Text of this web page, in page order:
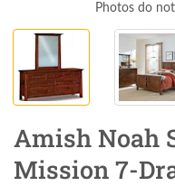
Photos do
Amish Noah
Mission 7-